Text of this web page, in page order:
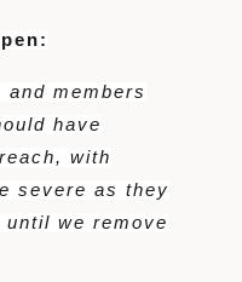
and members
have
with
severe as they
we remove